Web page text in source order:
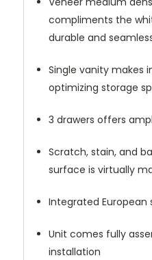
compliments the
durable and
Single vanity makes
optimizing storage
3 drawers offers
Scratch, stain, and
surface is virtually
Integrated
Unit comes fully
installation